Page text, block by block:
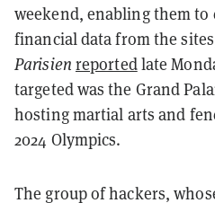
weekend, enabling them to
financial data from the
Parisien reportedlate
targeted was the Grand
hosting martial arts and
2024 Olympics.
The group of hackers,